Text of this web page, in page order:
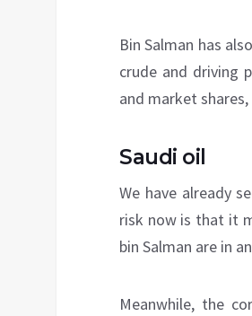
Bin Salman has
crude and driving
and market
Saudi oil
We have already
risk now is that it
bin Salman are in
Meanwhile, the